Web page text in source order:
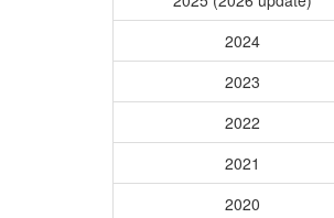
2024
2023
2022
2021
2020